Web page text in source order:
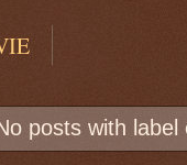
posts with label